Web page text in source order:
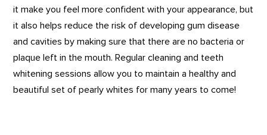
it make you feel more confident with your appearance, but
it also helps reduce the risk of developing gum disease
and cavities by making sure that there are no bacteria or
plaque left in the mouth. Regular cleaning and teeth
whitening sessions allow you to maintain a healthy and
beautiful set of pearly whites for many years to come!